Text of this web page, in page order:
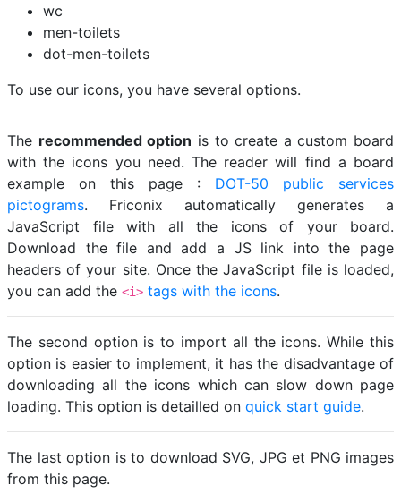
wc
men-toilets
dot-men-toilets
To use our icons, you have several options.
The recommended option is to create a custom board
with the icons you need. The reader will find a board
example on this page : DOT-50 public services
pictograms. Friconix automatically generates a
JavaScript file with all the icons of your board.
Download the file and add a JS link into the page
headers of your site. Once the JavaScript file is loaded,
you can add the <i> tags with the icons.
The second option is to import all the icons. While this
option is easier to implement, it has the disadvantage of
downloading all the icons which can slow down page
loading. This option is detailled on quick start guide.
The last option is to download SVG, JPG et PNG images
from this page.